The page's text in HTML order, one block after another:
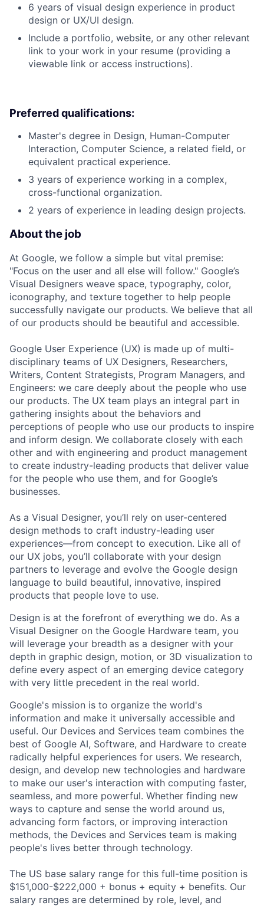
6 years of visual design experience in product
design or UX/UI design.
Include a portfolio, website, or any other relevant
link to your work in your resume (providing a
viewable link or access instructions).
Preferred qualifications:
Master's degree in Design, Human-Computer
Interaction, Computer Science, a related field, or
equivalent practical experience.
3 years of experience working in a complex,
cross-functional organization.
2 years of experience in leading design projects.
About the job
At Google, we follow a simple but vital premise:
"Focus on the user and all else will follow." Google’s
Visual Designers weave space, typography, color,
iconography, and texture together to help people
successfully navigate our products. We believe that all
of our products should be beautiful and accessible.
Google User Experience (UX) is made up of multi-
disciplinary teams of UX Designers, Researchers,
Writers, Content Strategists, Program Managers, and
Engineers: we care deeply about the people who use
our products. The UX team plays an integral part in
gathering insights about the behaviors and
perceptions of people who use our products to inspire
and inform design. We collaborate closely with each
other and with engineering and product management
to create industry-leading products that deliver value
for the people who use them, and for Google’s
businesses.
As a Visual Designer, you’ll rely on user-centered
design methods to craft industry-leading user
experiences—from concept to execution. Like all of
our UX jobs, you’ll collaborate with your design
partners to leverage and evolve the Google design
language to build beautiful, innovative, inspired
products that people love to use.
Design is at the forefront of everything we do. As a
Visual Designer on the Google Hardware team, you
will leverage your breadth as a designer with your
depth in graphic design, motion, or 3D visualization to
define every aspect of an emerging device category
with very little precedent in the real world.
Google's mission is to organize the world's
information and make it universally accessible and
useful. Our Devices and Services team combines the
best of Google AI, Software, and Hardware to create
radically helpful experiences for users. We research,
design, and develop new technologies and hardware
to make our user's interaction with computing faster,
seamless, and more powerful. Whether finding new
ways to capture and sense the world around us,
advancing form factors, or improving interaction
methods, the Devices and Services team is making
people's lives better through technology.
The US base salary range for this full-time position is
$151,000-$222,000 + bonus + equity + benefits. Our
salary ranges are determined by role, level, and